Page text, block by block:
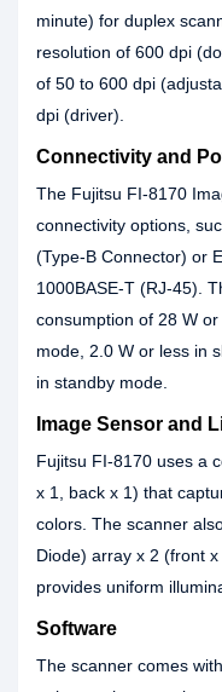
minute) for duplex
resolution of 600 dpi
of 50 to 600 dpi
dpi (driver).
Connectivity and
The Fujitsu FI-8170
connectivity options,
(Type-B Connector) or
1000BASE-T (RJ-45).
consumption of 28 W
mode, 2.0 W or less in
in standby mode.
Image Sensor and
Fujitsu FI-8170 uses a
x 1, back x 1) that
colors. The scanner
Diode) array x 2 (front
provides uniform
Software
The scanner comes